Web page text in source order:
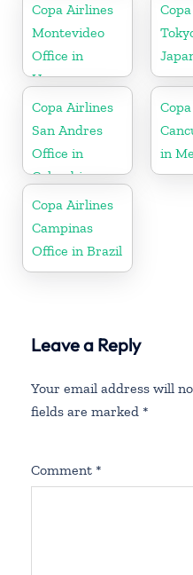
Copa Airlines
Montevideo
Office in
Uruguay
Copa Airlines
San Andres
Office in
Colombia
in
Copa Airlines
Campinas
Office in Brazil
Leave a Reply
Your email address will
fields are marked *
Comment *